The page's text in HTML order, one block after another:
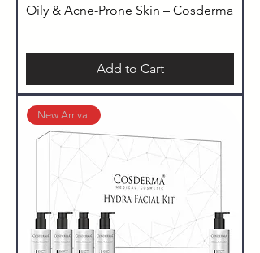
Oily & Acne-Prone Skin – Cosderma
Add to Cart
New Arrival